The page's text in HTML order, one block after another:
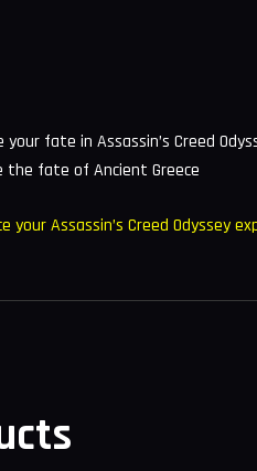
your fate in Assassin’s Creed
the fate of Ancient Greece
your Assassin’s Creed Odyssey